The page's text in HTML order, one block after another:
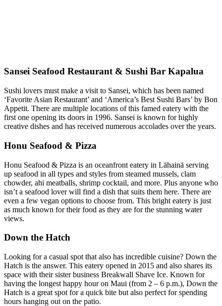
Sansei Seafood Restaurant & Sushi Bar Kapalua
Sushi lovers must make a visit to Sansei, which has been named
‘Favorite Asian Restaurant’ and ‘America’s Best Sushi Bars’ by Bon
Appetit. There are multiple locations of this famed eatery with the
first one opening its doors in 1996. Sansei is known for highly
creative dishes and has received numerous accolades over the years.
Honu Seafood & Pizza
Honu Seafood & Pizza is an oceanfront eatery in Lāhainā serving
up seafood in all types and styles from steamed mussels, clam
chowder, ahi meatballs, shrimp cocktail, and more. Plus anyone who
isn’t a seafood lover will find a dish that suits them here. There are
even a few vegan options to choose from. This bright eatery is just
as much known for their food as they are for the stunning water
views.
Down the Hatch
Looking for a casual spot that also has incredible cuisine? Down the
Hatch is the answer. This eatery opened in 2015 and also shares its
space with their sister business Breakwall Shave Ice. Known for
having the longest happy hour on Maui (from 2 – 6 p.m.), Down the
Hatch is a great spot for a quick bite but also perfect for spending
hours hanging out on the patio.